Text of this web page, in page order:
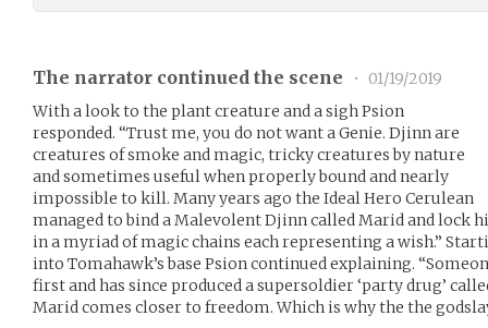
The narrator continued the scene •
01/19/2019
With a look to the plant creature and a sigh Psion
responded. “Trust me, you do not want a Genie. Djinn are
creatures of smoke and magic, tricky creatures by nature
and sometimes useful when properly bound and nearly
impossible to kill. Many years ago the Ideal Hero Cerulean
managed to bind a Malevolent Djinn called Marid and lock
in a myriad of magic chains each representing a wish.”
into Tomahawk’s base Psion continued explaining.
first and has since produced a supersoldier ‘party drug’
Marid comes closer to freedom. Which is why the the